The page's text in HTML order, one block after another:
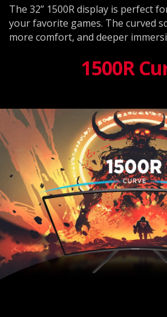
The 32” 1500R display is perfect
your favorite games. The curved
more comfort, and deeper
1500R